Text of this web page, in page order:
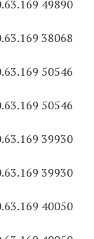
49890
38068
50546
50546
39930
39930
40050